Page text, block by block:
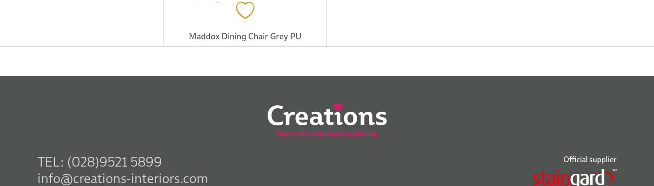
Maddox Dining Chair Grey PU
TEL: (028)9521 5899
info@creations-interiors.com
Official supplier